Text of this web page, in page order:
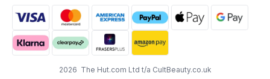
2026 The Hut.com Ltd t/a CultBeauty.co.uk